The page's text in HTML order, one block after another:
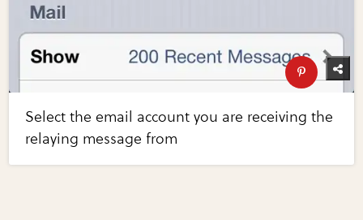
Select the email account you are receiving the
relaying message from